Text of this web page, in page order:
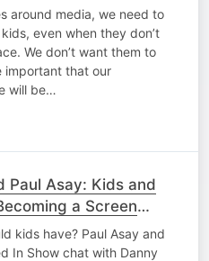
2)
around media, we need to
even when they don’t
We don’t want them to
important that our
will be…
Paul Asay: Kids and
a Screen
1)
kids have? Paul Asay and
In Show chat with Danny